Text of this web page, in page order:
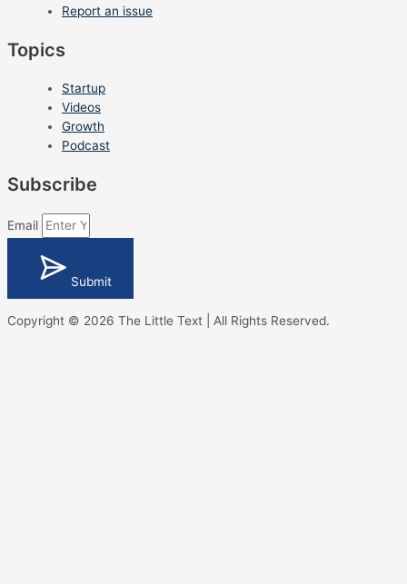
Report an issue
Topics
Startup
Videos
Growth
Podcast
Subscribe
Email
Submit
Copyright © 2026 The Little Text | All Rights Reserved.